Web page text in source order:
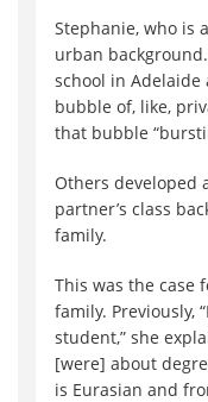
Stephanie, who is
urban
school in
bubble of, like,
that bubble
Others developed
partner’s class
family.
This was the case
family. Previously,
student,” she
[were] about
is Eurasian and